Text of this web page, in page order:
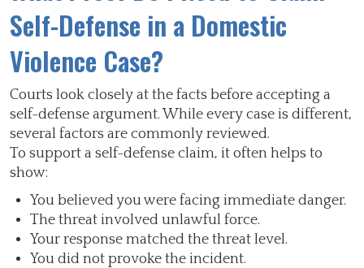
Self-Defense in a Domestic
Violence Case?
Courts look closely at the facts before accepting a
self-defense argument. While every case is different,
several factors are commonly reviewed.
To support a self-defense claim, it often helps to
show:
You believed you were facing immediate danger.
The threat involved unlawful force.
Your response matched the threat level.
You did not provoke the incident.